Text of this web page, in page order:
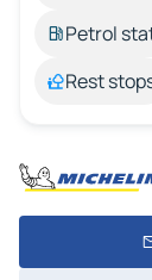
Petrol
Rest